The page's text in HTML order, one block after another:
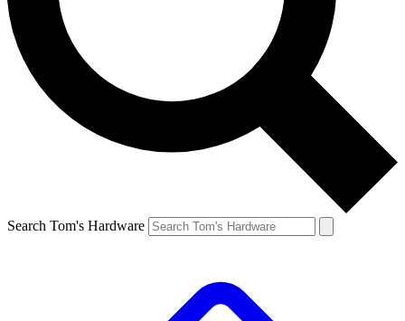
Search Tom's Hardware